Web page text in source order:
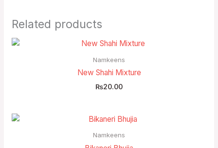
Related products
Namkeens
New Shahi Mixture
₨20.00
Namkeens